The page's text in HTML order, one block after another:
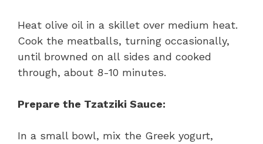
Heat olive oil in a skillet over medium heat.
Cook the meatballs, turning occasionally,
until browned on all sides and cooked
through, about 8-10 minutes.
Prepare the Tzatziki Sauce:
In a small bowl, mix the Greek yogurt,